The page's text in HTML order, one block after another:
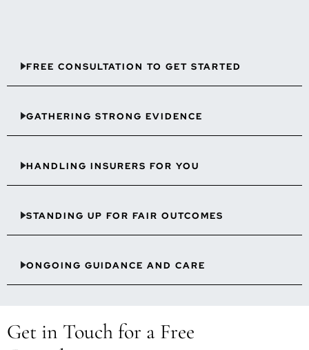
FREE CONSULTATION TO GET STARTED
GATHERING STRONG EVIDENCE
HANDLING INSURERS FOR YOU
STANDING UP FOR FAIR OUTCOMES
ONGOING GUIDANCE AND CARE
Get in Touch for a Free